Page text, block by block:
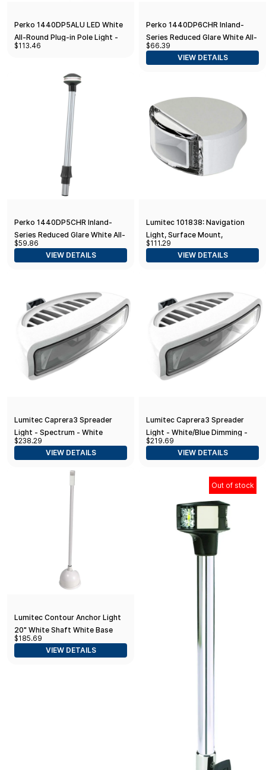
Perko 1440DP5ALU LED White
All-Round Plug-in Pole Light -
42"
$113.46
Perko 1440DP6CHR Inland-
Series Reduced Glare White All-
Round Pole Light - 48" Height,
0° Rake
$66.39
VIEW DETAILS
Perko 1440DP5CHR Inland-
Series Reduced Glare White All-
Round Pole Light - 42" Height,
0° Rake
$59.86
VIEW DETAILS
Lumitec 101838: Navigation
Light, Surface Mount,
Starboard/Green, C-5
Compliant
$111.29
VIEW DETAILS
Lumitec Caprera3 Spreader
Light - Spectrum - White
Housing
$238.29
VIEW DETAILS
Lumitec Caprera3 Spreader
Light - White/Blue Dimming -
White Housing
$219.69
VIEW DETAILS
Lumitec Contour Anchor Light
20" White Shaft White Base
$185.69
VIEW DETAILS
Out of stock